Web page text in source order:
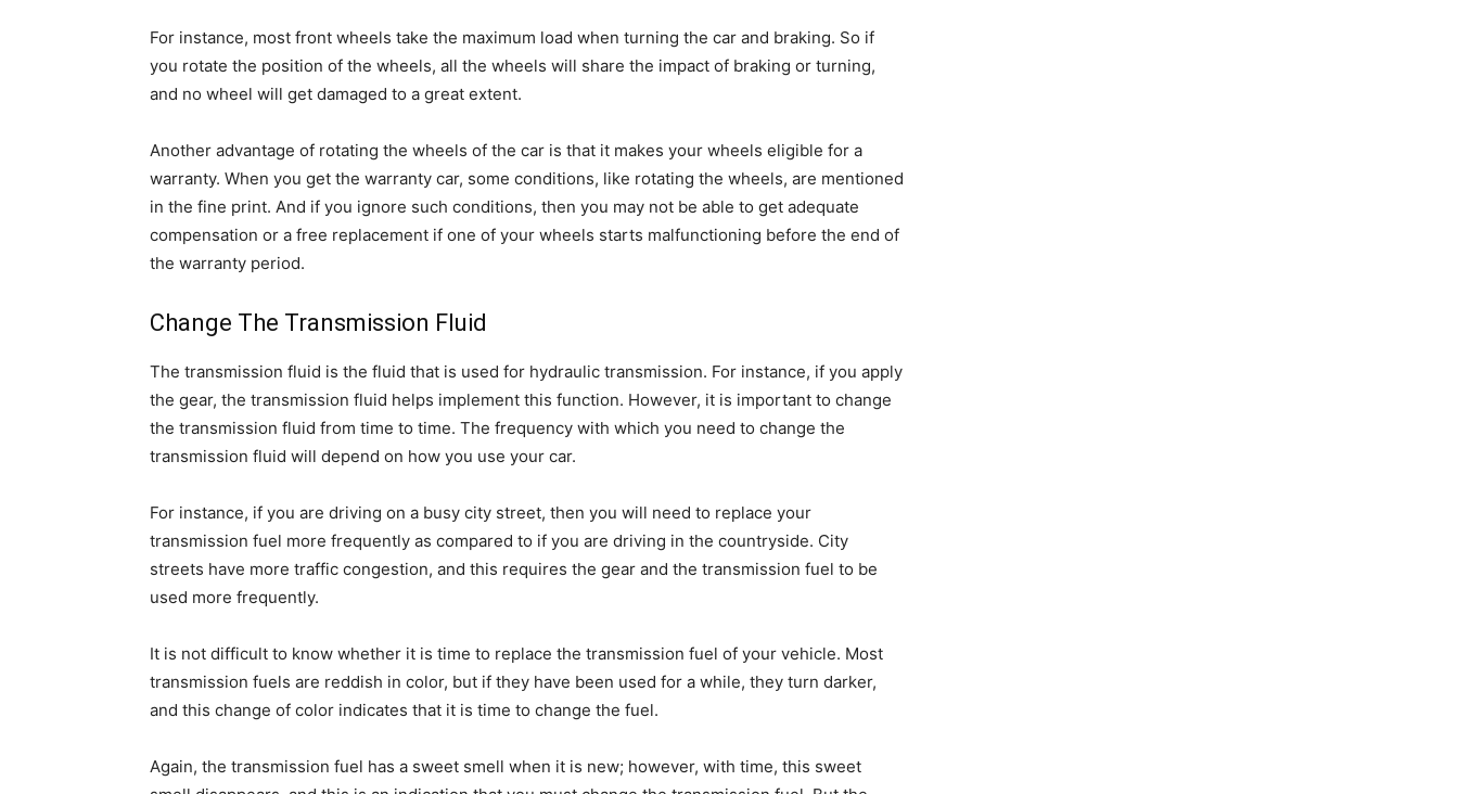
For instance, most front wheels take the maximum load when turning the car and braking. So if
you rotate the position of the wheels, all the wheels will share the impact of braking or turning,
and no wheel will get damaged to a great extent.
Another advantage of rotating the wheels of the car is that it makes your wheels eligible for a
warranty. When you get the warranty car, some conditions, like rotating the wheels, are mentioned
in the fine print. And if you ignore such conditions, then you may not be able to get adequate
compensation or a free replacement if one of your wheels starts malfunctioning before the end of
the warranty period.
Change The Transmission Fluid
The transmission fluid is the fluid that is used for hydraulic transmission. For instance, if you apply
the gear, the transmission fluid helps implement this function. However, it is important to change
the transmission fluid from time to time. The frequency with which you need to change the
transmission fluid will depend on how you use your car.
For instance, if you are driving on a busy city street, then you will need to replace your
transmission fuel more frequently as compared to if you are driving in the countryside. City
streets have more traffic congestion, and this requires the gear and the transmission fuel to be
used more frequently.
It is not difficult to know whether it is time to replace the transmission fuel of your vehicle. Most
transmission fuels are reddish in color, but if they have been used for a while, they turn darker,
and this change of color indicates that it is time to change the fuel.
Again, the transmission fuel has a sweet smell when it is new; however, with time, this sweet